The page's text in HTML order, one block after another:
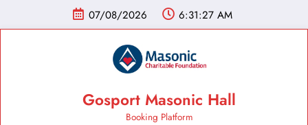
07/08/2026 6:31:27 AM
Gosport Masonic Hall
Booking Platform